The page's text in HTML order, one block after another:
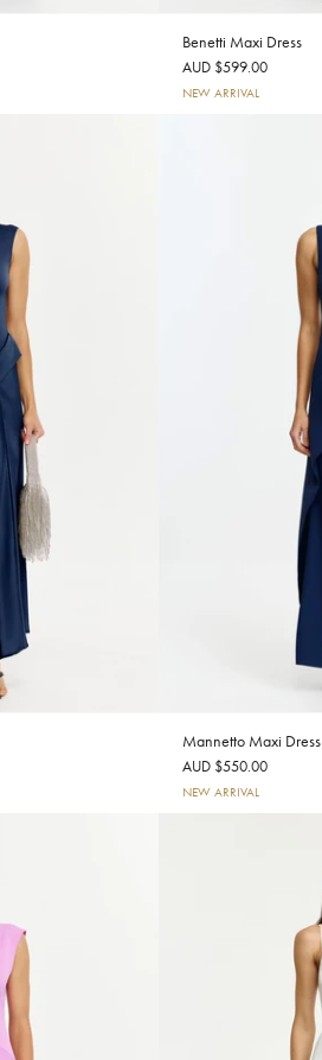
Benetti Maxi Dress
AUD $599.00
NEW ARRIVAL
Mannetto Maxi Dress
AUD $550.00
NEW ARRIVAL